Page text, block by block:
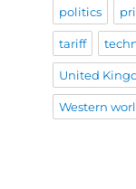
politics
tariff
United
Western